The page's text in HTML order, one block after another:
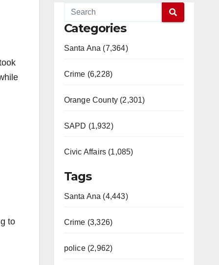
to
Categories
Santa Ana (7,364)
Crime (6,228)
Orange County (2,301)
SAPD (1,932)
Civic Affairs (1,085)
Tags
Santa Ana (4,443)
Crime (3,326)
police (2,962)